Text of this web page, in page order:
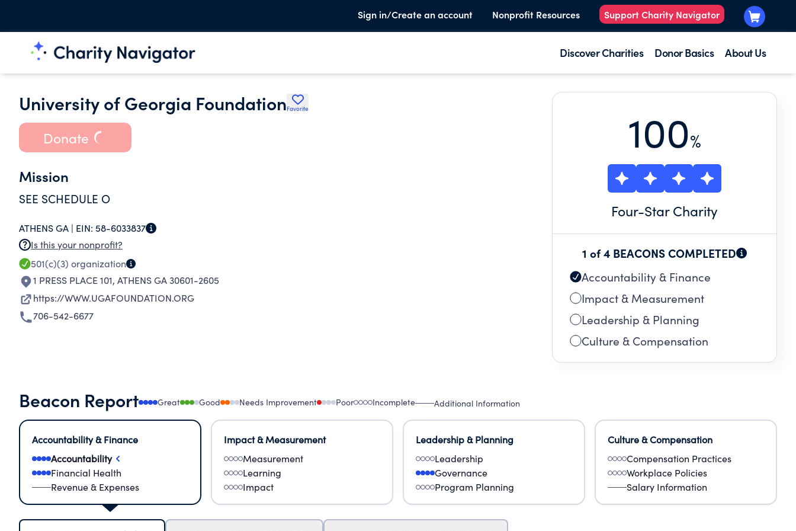
Sign in/Create an account Nonprofit Resources Support Charity Navigator
Discover Charities Donor Basics About Us
University of Georgia FoundationFavorite
Donate
Mission
SEE SCHEDULE O
ATHENS GA | EIN: 58-6033837
Is this your nonprofit?
501(c)(3) organization
1 PRESS PLACE 101, ATHENS GA 30601-2605
https://WWW.UGAFOUNDATION.ORG
706-542-6677
100%
Four-Star Charity
1 of 4 BEACONS COMPLETED
Accountability & Finance
Impact & Measurement
Leadership & Planning
Culture & Compensation
Beacon Report Great Good Needs Improvement Poor Incomplete Additional Information
Accountability & Finance
Accountability
Financial Health
Revenue & Expenses
Impact & Measurement
Measurement
Learning
Impact
Leadership & Planning
Leadership
Governance
Program Planning
Culture & Compensation
Compensation Practices
Workplace Policies
Salary Information